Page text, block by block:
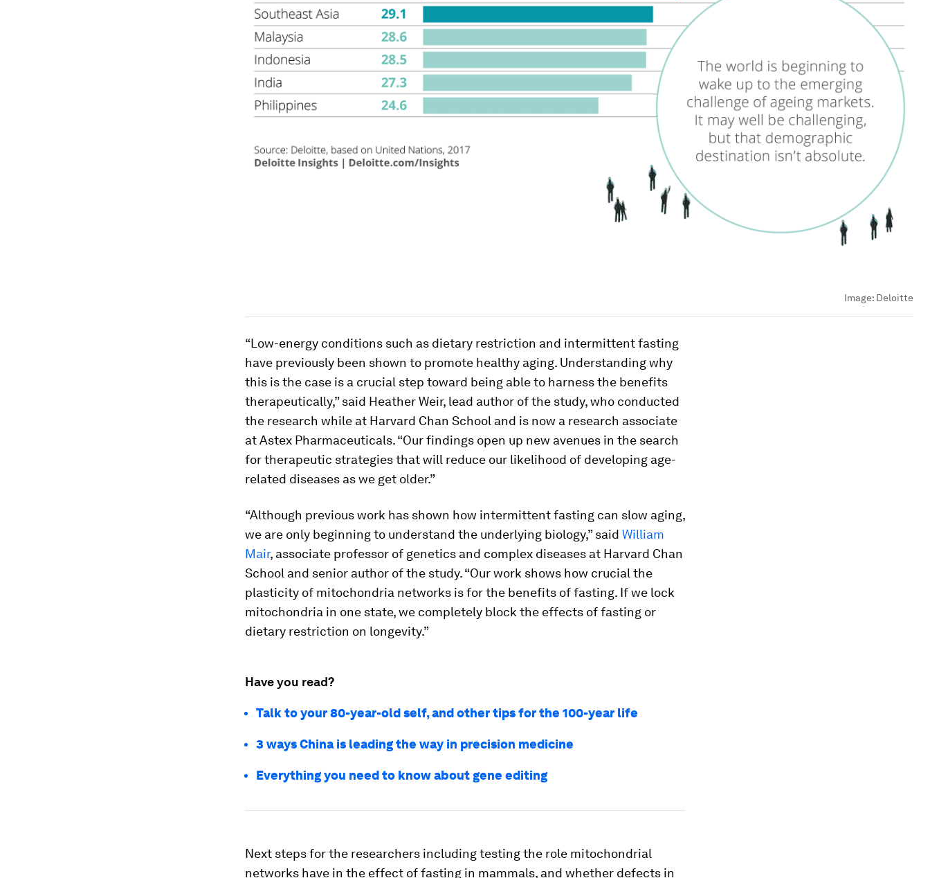
Image: Deloitte
“Low-energy conditions such as dietary restriction and intermittent fasting
have previously been shown to promote healthy aging. Understanding why
this is the case is a crucial step toward being able to harness the benefits
therapeutically,” said Heather Weir, lead author of the study, who conducted
the research while at Harvard Chan School and is now a research associate
at Astex Pharmaceuticals. “Our findings open up new avenues in the search
for therapeutic strategies that will reduce our likelihood of developing age-
related diseases as we get older.”
“Although previous work has shown how intermittent fasting can slow aging,
we are only beginning to understand the underlying biology,” said William
Mair, associate professor of genetics and complex diseases at Harvard Chan
School and senior author of the study. “Our work shows how crucial the
plasticity of mitochondria networks is for the benefits of fasting. If we lock
mitochondria in one state, we completely block the effects of fasting or
dietary restriction on longevity.”
Have you read?
Talk to your 80-year-old self, and other tips for the 100-year life
3 ways China is leading the way in precision medicine
Everything you need to know about gene editing
Next steps for the researchers including testing the role mitochondrial
networks have in the effect of fasting in mammals, and whether defects in